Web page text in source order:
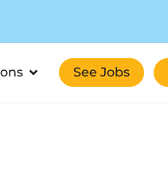
See Jobs